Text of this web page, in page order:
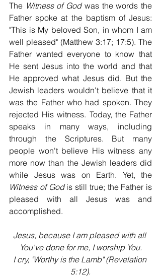
The Witness of God was the words the
Father spoke at the baptism of Jesus:
"This is My beloved Son, in whom I am
well pleased" (Matthew 3:17; 17:5). The
Father wanted everyone to know that
He sent Jesus into the world and that
He approved what Jesus did. But the
Jewish leaders wouldn't believe that it
was the Father who had spoken. They
rejected His witness. Today, the Father
speaks in many ways, including
through the Scriptures. But many
people won't believe His witness any
more now than the Jewish leaders did
Witness of God is still true; the Father is
pleased with all Jesus was and
accomplished.
Jesus, because I am pleased with all
You've done for me, I worship You.
I cry, "Worthy is the Lamb" (Revelation
5:12).